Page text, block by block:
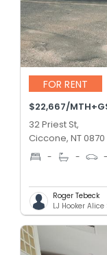
FOR RENT
$22,667/
32 Priest St,
Ciccone, NT 0870
- - -
Roger Tebeck
LJ Hooker